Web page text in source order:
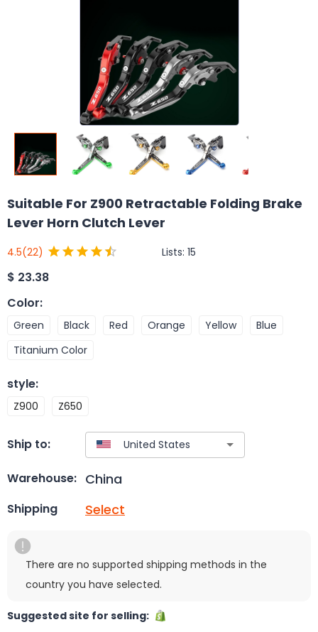
Suitable For Z900 Retractable Folding Brake
Lever Horn Clutch Lever
4.5(22) Lists: 15
$ 23.38
Color:
Green Black Red Orange Yellow
Blue
Titanium Color
style:
Z900 Z650
Ship to:
Warehouse: China
Shipping Select
There are no supported shipping methods in the
country you have selected.
Suggested site for selling: